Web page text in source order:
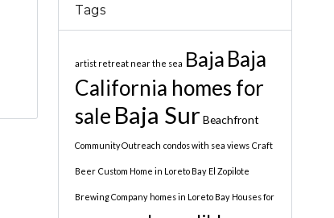
Tags
artist retreat near the sea Baja Baja
California homes for
sale Baja Sur Beachfront
Community Outreach condos with sea views Craft
Beer Custom Home in Loreto Bay El Zopilote
Brewing Company homes in Loreto Bay Houses for